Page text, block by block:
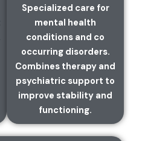
Specialized care for
mental health
conditions and co
occurring disorders.
Combines therapy and
psychiatric support to
improve stability and
functioning.